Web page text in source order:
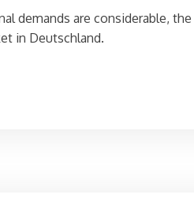
demands are considerable,
in Deutschland.